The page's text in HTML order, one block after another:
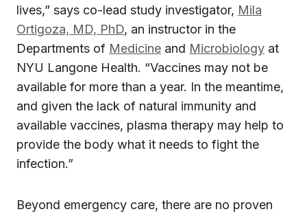
lives,” says co-lead study investigator, Mila
Ortigoza, MD, PhD, an instructor in the
Departments of Medicine and Microbiology at
NYU Langone Health. “Vaccines may not be
available for more than a year. In the meantime,
and given the lack of natural immunity and
available vaccines, plasma therapy may help to
provide the body what it needs to fight the
infection.”
Beyond emergency care, there are no proven